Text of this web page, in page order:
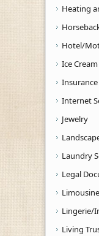
Heating
Hotel/
Ice Cream
Insurance
Internet
Jewelry
Laundry
Legal
Lingerie/
Living